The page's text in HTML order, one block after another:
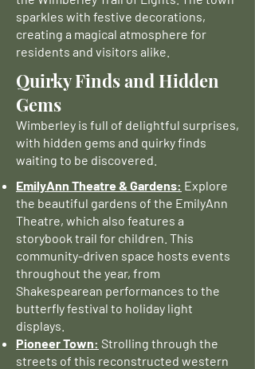
sparkles with festive decorations,
creating a magical atmosphere for
residents and visitors alike.
Quirky Finds and Hidden
Gems
Wimberley is full of delightful surprises,
with hidden gems and quirky finds
waiting to be discovered.
EmilyAnn Theatre & Gardens: Explore
the beautiful gardens of the EmilyAnn
Theatre, which also features a
storybook trail for children. This
community-driven space hosts events
throughout the year, from
Shakespearean performances to the
butterfly festival to holiday light
displays.
Pioneer Town: Strolling through the
streets of this reconstructed western